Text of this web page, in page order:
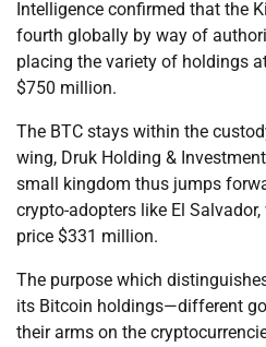
Intelligence confirmed that the
fourth globally by way of
placing the variety of holdings
$750 million.
The BTC stays within the
wing, Druk Holding &
small kingdom thus jumps
crypto-adopters like El
price $331 million.
The purpose which
its Bitcoin holdings—different
their arms on the